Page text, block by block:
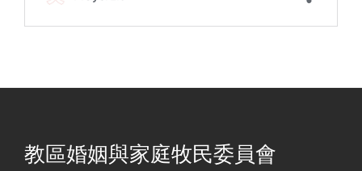
教區婚姻與家庭牧民委員會